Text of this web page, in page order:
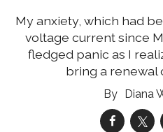
My anxiety, which had
voltage current since
fledged panic as I
bring a renewal
Diana